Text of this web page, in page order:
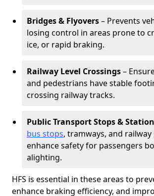
Bridges & Flyovers– Prevents
losing control in areas prone to
ice, or rapid braking.
Railway Level Crossings–
and pedestrians have stable
crossing railway tracks.
Public Transport Stops &
bus stops, tramways, and
enhance safety for passengers
alighting.
HFS is essential in these areas to
enhance braking efficiency, and